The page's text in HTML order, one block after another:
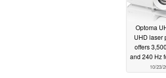
Optoma
UHD laser
offers
and 240 Hz
10/23/